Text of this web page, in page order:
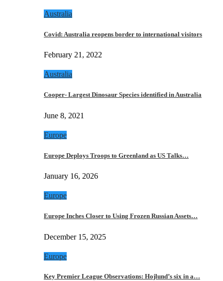
Australia
Covid: Australia reopens border to international visitors
February 21, 2022
Australia
Cooper- Largest Dinosaur Species identified in Australia
June 8, 2021
Europe
Europe Deploys Troops to Greenland as US Talks…
January 16, 2026
Europe
Europe Inches Closer to Using Frozen Russian Assets…
December 15, 2025
Europe
Key Premier League Observations: Hojlund’s six in a…